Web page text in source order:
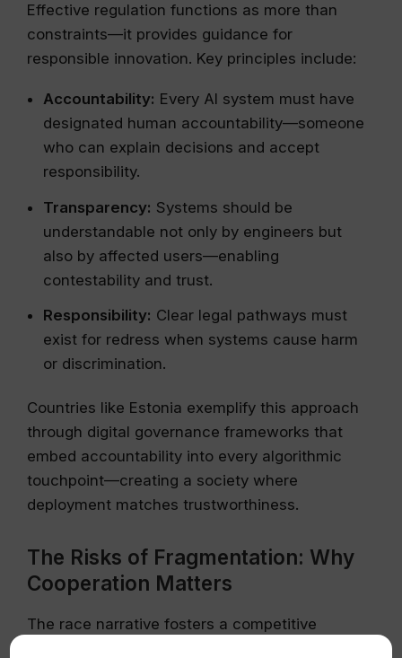
Effective regulation functions as more than
constraints—it provides guidance for
responsible innovation. Key principles include:
Accountability: Every AI system must have
designated human accountability—someone
who can explain decisions and accept
responsibility.
Transparency: Systems should be
understandable not only by engineers but
also by affected users—enabling
contestability and trust.
Responsibility: Clear legal pathways must
exist for redress when systems cause harm
or discrimination.
Countries like Estonia exemplify this approach
through digital governance frameworks that
embed accountability into every algorithmic
touchpoint—creating a society where
deployment matches trustworthiness.
The Risks of Fragmentation: Why
Cooperation Matters
The race narrative fosters a competitive